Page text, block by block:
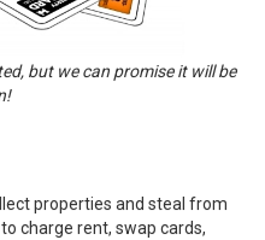
but we can promise it will be
properties and steal from
charge rent, swap cards,